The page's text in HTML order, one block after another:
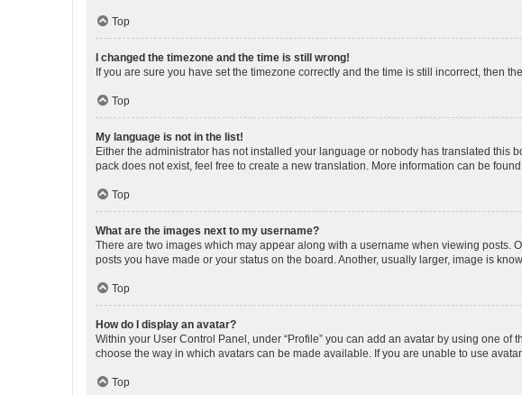
Top
I changed the timezone and the time is still wrong!
If you are sure you have set the timezone correctly and the time is still incorrect, then
Top
My language is not in the list!
Either the administrator has not installed your language or nobody has translated
pack does not exist, feel free to create a new translation. More information can be found
Top
What are the images next to my username?
There are two images which may appear along with a username when viewing posts.
posts you have made or your status on the board. Another, usually larger, image is
Top
How do I display an avatar?
Within your User Control Panel, under “Profile” you can add an avatar by using one
choose the way in which avatars can be made available. If you are unable to use
Top